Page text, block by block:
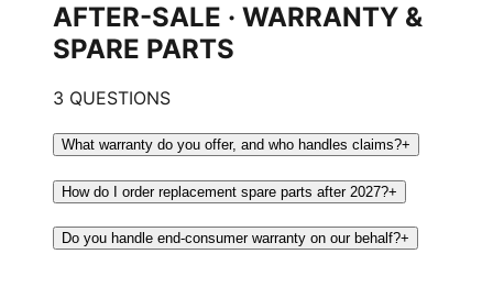
AFTER-SALE · WARRANTY &
SPARE PARTS
3 QUESTIONS
What warranty do you offer, and who handles claims?+
How do I order replacement spare parts after 2027?+
Do you handle end-consumer warranty on our behalf?+